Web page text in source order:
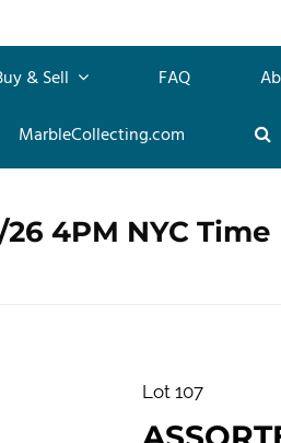
& Sell FAQ
MarbleCollecting.com
4PM NYC Time
Lot 107